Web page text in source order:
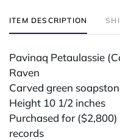
ITEM DESCRIPTION
Pavinaq Petaulassie
Raven
Carved green
Height 10 1/2 inches
Purchased for
records